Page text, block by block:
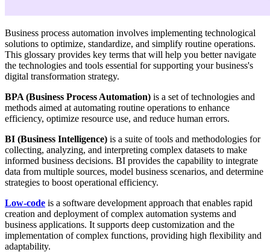
Business process automation involves implementing technological
solutions to optimize, standardize, and simplify routine operations.
This glossary provides key terms that will help you better navigate
the technologies and tools essential for supporting your business's
digital transformation strategy.
BPA (Business Process Automation) is a set of technologies and
methods aimed at automating routine operations to enhance
efficiency, optimize resource use, and reduce human errors.
BI (Business Intelligence) is a suite of tools and methodologies for
collecting, analyzing, and interpreting complex datasets to make
informed business decisions. BI provides the capability to integrate
data from multiple sources, model business scenarios, and determine
strategies to boost operational efficiency.
Low-code is a software development approach that enables rapid
creation and deployment of complex automation systems and
business applications. It supports deep customization and the
implementation of complex functions, providing high flexibility and
adaptability.